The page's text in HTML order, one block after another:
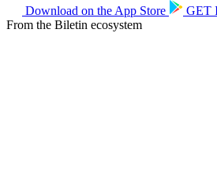
Download on the App Store GET
From the Biletin ecosystem